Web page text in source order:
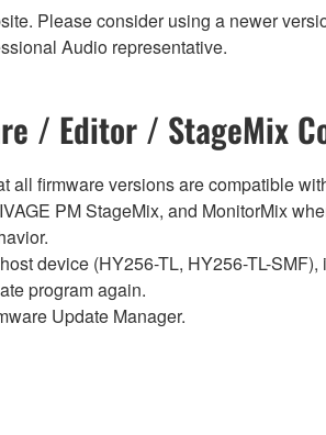
Please consider using a newer
Audio representative.
/ Editor / StageMix
firmware versions are compatible
PM StageMix, and MonitorMix
device (HY256-TL, HY256-TL-
program again.
Update Manager.